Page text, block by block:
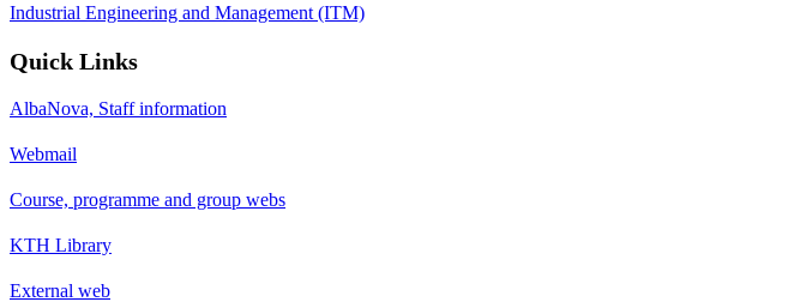
Industrial Engineering and Management (ITM)
Quick Links
AlbaNova, Staff information
Webmail
Course, programme and group webs
KTH Library
External web